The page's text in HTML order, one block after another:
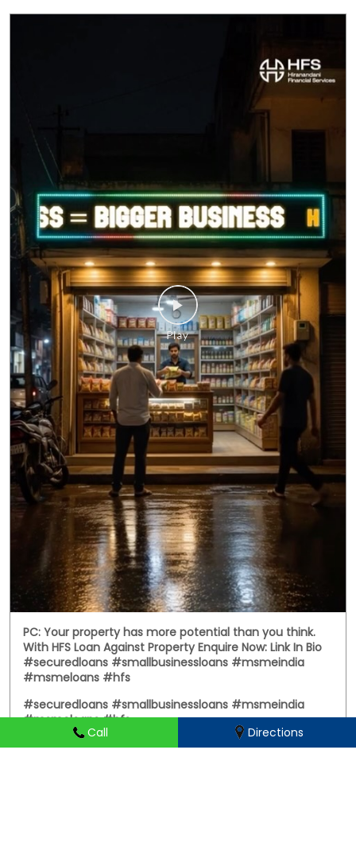
Call Directions
PC: Your property has more potential than you think.
With HFS Loan Against Property Enquire Now: Link In Bio
#securedloans #smallbusinessloans #msmeindia
#msmeloans #hfs
#securedloans #smallbusinessloans #msmeindia
#msmeloans #hfs
Posted On: 01 Aug 2026 8:28 PM